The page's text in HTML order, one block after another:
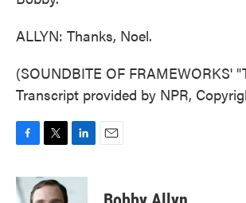
ALLYN: Thanks, Noel.
(SOUNDBITE OF FRAMEWORKS'
Transcript provided by NPR,
c
e
i
n